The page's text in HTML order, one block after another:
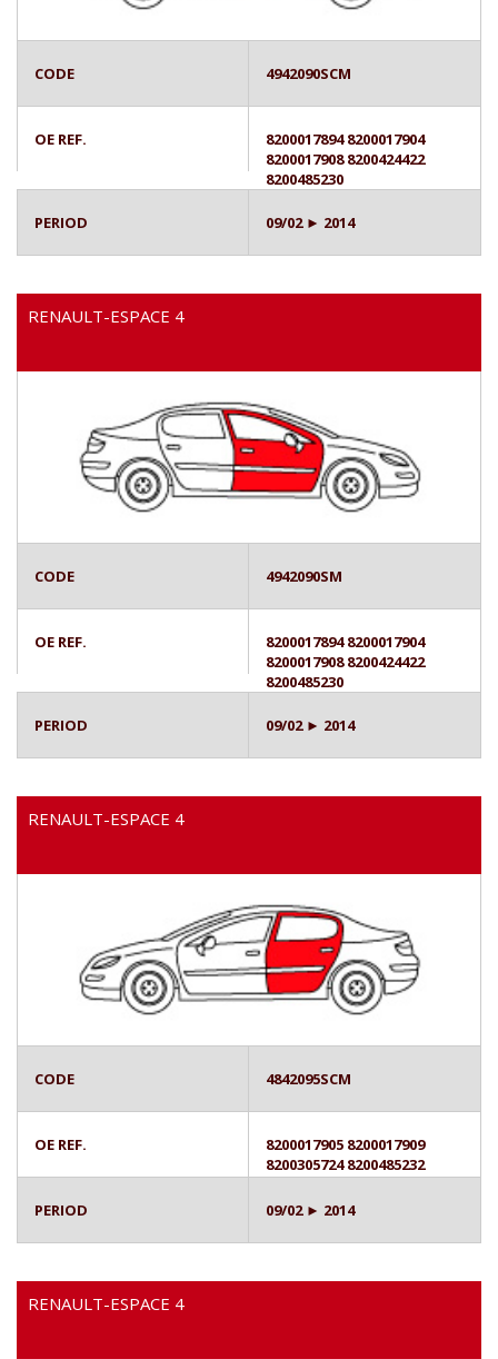
CODE 4942090SCM
OE REF.
8200017894 8200017904
8200017908 8200424422
8200485230
PERIOD 09/02 ► 2014
RENAULT-ESPACE 4
CODE 4942090SM
OE REF.
8200017894 8200017904
8200017908 8200424422
8200485230
PERIOD 09/02 ► 2014
RENAULT-ESPACE 4
CODE 4842095SCM
OE REF.
8200017905 8200017909
8200305724 8200485232
PERIOD 09/02 ► 2014
RENAULT-ESPACE 4